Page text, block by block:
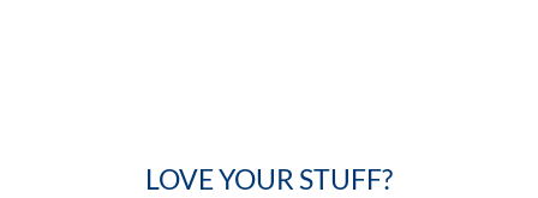
LOVE YOUR STUFF?